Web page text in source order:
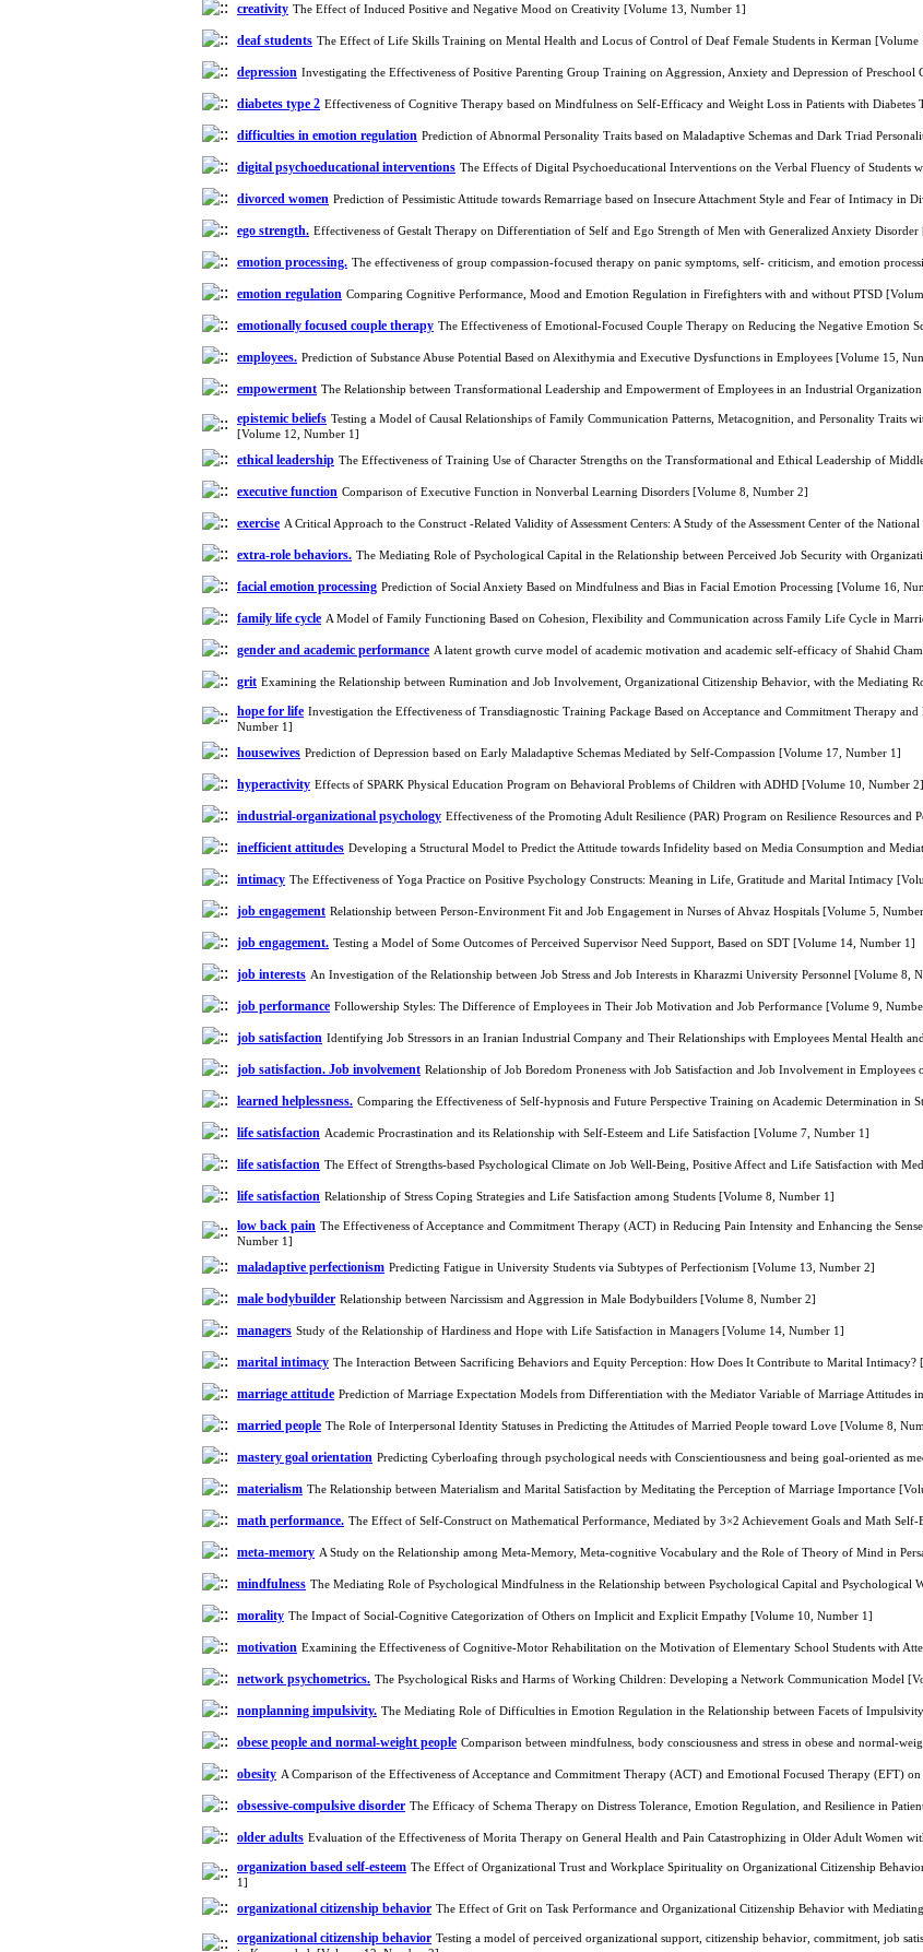
creativity The Effect of Induced Positive and Negative Mood on Creativity [Volume 13, Number 1]
deaf students The Effect of Life Skills Training on Mental Health and Locus of Control of Deaf Female Students in Kerman [Volume
depression Investigating the Effectiveness of Positive Parenting Group Training on Aggression, Anxiety and Depression of
diabetes type ‌‌2 Effectiveness of Cognitive Therapy based on Mindfulness on Self-Efficacy and Weight Loss in Patients with
difficulties in emotion regulation Prediction of Abnormal Personality Traits based on Maladaptive Schemas and Dark Triad
digital psychoeducational interventions The Effects of Digital Psychoeducational Interventions on the Verbal Fluency of Students
divorced women Prediction of Pessimistic Attitude towards Remarriage based on Insecure Attachment Style and Fear of Intimacy in
ego strength. Effectiveness of Gestalt Therapy on Differentiation of Self and Ego Strength of Men with Generalized Anxiety
emotion processing. The effectiveness of group compassion-focused therapy on panic symptoms, self- criticism, and emotion
emotion regulation Comparing Cognitive Performance, Mood and Emotion Regulation in Firefighters with and without PTSD
emotionally focused couple therapy The Effectiveness of Emotional-Focused Couple Therapy on Reducing the Negative
employees. Prediction of Substance Abuse Potential Based on Alexithymia and Executive Dysfunctions in Employees [Volume 15,
empowerment The Relationship between Transformational Leadership and Empowerment of Employees in an Industrial
epistemic beliefs Testing a Model of Causal Relationships of Family Communication Patterns, Metacognition, and Personality
[Volume 12, Number 1]
ethical leadership The Effectiveness of Training Use of Character Strengths on the Transformational and Ethical Leadership of
executive function Comparison of Executive Function in Nonverbal Learning Disorders [Volume 8, Number 2]
exercise A Critical Approach to the Construct -Related Validity of Assessment Centers: A Study of the Assessment Center of the
extra-role behaviors. The Mediating Role of Psychological Capital in the Relationship between Perceived Job Security with
facial emotion processing Prediction of Social Anxiety Based on Mindfulness and Bias in Facial Emotion Processing [Volume 16,
family life cycle A Model of Family Functioning Based on Cohesion, Flexibility and Communication across Family Life Cycle in
gender and academic performance A latent growth curve model of academic motivation and academic self-efficacy of Shahid
grit Examining the Relationship between Rumination and Job Involvement, Organizational Citizenship Behavior, with the Mediating
hope for life Investigation the Effectiveness of Transdiagnostic Training Package Based on Acceptance and Commitment Therapy
Number 1]
housewives Prediction of Depression based on Early Maladaptive Schemas Mediated by Self-Compassion [Volume 17, Number 1]
hyperactivity Effects of SPARK Physical Education Program on Behavioral Problems of Children with ADHD [Volume 10, Number 2]
industrial-organizational psychology Effectiveness of the Promoting Adult Resilience (PAR) Program on Resilience Resources
inefficient attitudes Developing a Structural Model to Predict the Attitude towards Infidelity based on Media Consumption and
intimacy The Effectiveness of Yoga Practice on Positive Psychology Constructs: Meaning in Life, Gratitude and Marital Intimacy
job engagement Relationship between Person-Environment Fit and Job Engagement in Nurses of Ahvaz Hospitals [Volume 5,
job engagement. Testing a Model of Some Outcomes of Perceived Supervisor Need Support, Based on SDT [Volume 14, Number 1]
job interests An Investigation of the Relationship between Job Stress and Job Interests in Kharazmi University Personnel [Volume 8,
job performance Followership Styles: The Difference of Employees in Their Job Motivation and Job Performance [Volume 9,
job satisfaction Identifying Job Stressors in an Iranian Industrial Company and Their Relationships with Employees Mental Health
job satisfaction. Job involvement Relationship of Job Boredom Proneness with Job Satisfaction and Job Involvement in
learned helplessness. Comparing the Effectiveness of Self-hypnosis and Future Perspective Training on Academic Determination in
life satisfaction Academic Procrastination and its Relationship with Self-Esteem and Life Satisfaction [Volume 7, Number 1]
life satisfaction The Effect of Strengths-based Psychological Climate on Job Well-Being, Positive Affect and Life Satisfaction with
life satisfaction Relationship of Stress Coping Strategies and Life Satisfaction among Students [Volume 8, Number 1]
low back pain The Effectiveness of Acceptance and Commitment Therapy (ACT) in Reducing Pain Intensity and Enhancing the
Number 1]
maladaptive perfectionism Predicting Fatigue in University Students via Subtypes of Perfectionism [Volume 13, Number 2]
male bodybuilder Relationship between Narcissism and Aggression in Male Bodybuilders [Volume 8, Number 2]
managers Study of the Relationship of Hardiness and Hope with Life Satisfaction in Managers [Volume 14, Number 1]
marital intimacy The Interaction Between Sacrificing Behaviors and Equity Perception: How Does It Contribute to Marital Intimacy?
marriage attitude Prediction of Marriage Expectation Models from Differentiation with the Mediator Variable of Marriage Attitudes
married people The Role of Interpersonal Identity Statuses in Predicting the Attitudes of Married People toward Love [Volume 8,
mastery goal orientation Predicting Cyberloafing through psychological needs with Conscientiousness and being goal-oriented as
materialism The Relationship between Materialism and Marital Satisfaction by Meditating the Perception of Marriage Importance
math performance. The Effect of Self-Construct on Mathematical Performance, Mediated by 3×2 Achievement Goals and Math
meta-memory A Study on the Relationship among Meta-Memory, Meta-cognitive Vocabulary and the Role of Theory of Mind in
mindfulness The Mediating Role of Psychological Mindfulness in the Relationship between Psychological Capital and Psychological
morality The Impact of Social-Cognitive Categorization of Others on Implicit and Explicit Empathy [Volume 10, Number 1]
motivation Examining the Effectiveness of Cognitive-Motor Rehabilitation on the Motivation of Elementary School Students with
network psychometrics. The Psychological Risks and Harms of Working Children: Developing a Network Communication Model
nonplanning impulsivity. The Mediating Role of Difficulties in Emotion Regulation in the Relationship between Facets of
obese people and normal-weight people Comparison between mindfulness, body consciousness and stress in obese and normal-
obesity A Comparison of the Effectiveness of Acceptance and Commitment Therapy (ACT) and Emotional Focused Therapy
obsessive-compulsive disorder The Efficacy of Schema Therapy on Distress Tolerance, Emotion Regulation, and Resilience in
older adults Evaluation of the Effectiveness of Morita Therapy on General Health and Pain Catastrophizing in Older Adult Women
organization based self-esteem The Effect of Organizational Trust and Workplace Spirituality on Organizational Citizenship
1]
organizational citizenship behavior The Effect of Grit on Task Performance and Organizational Citizenship Behavior with
organizational citizenship behavior Testing a model of perceived organizational support, citizenship behavior, commitment, job